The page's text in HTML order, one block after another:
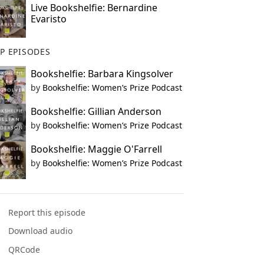
Live Bookshelfie: Bernardine
Evaristo
EPISODES
Bookshelfie: Barbara Kingsolver
by Bookshelfie: Women’s Prize Podcast
Bookshelfie: Gillian Anderson
by Bookshelfie: Women’s Prize Podcast
Bookshelfie: Maggie O'Farrell
by Bookshelfie: Women’s Prize Podcast
Report this episode
Download audio
QRCode